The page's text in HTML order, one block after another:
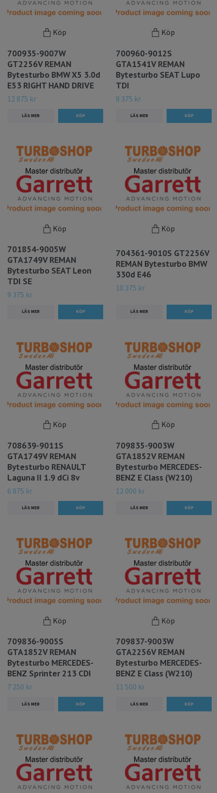
Köp
700935-9007W
GT2256V REMAN
Bytesturbo BMW X5 3.0d
E53 RIGHT HAND DRIVE
12 875 kr
LÄS MER
Köp
700960-9012S
GTA1541V REMAN
Bytesturbo SEAT Lupo
TDI
8 375 kr
LÄS MER
Köp
701854-9005W
GTA1749V REMAN
Bytesturbo SEAT Leon
TDI SE
9 375 kr
LÄS MER
Köp
704361-9010S GT2256V
REMAN Bytesturbo BMW
330d E46
10 375 kr
LÄS MER
Köp
708639-9011S
GTA1749V REMAN
Bytesturbo RENAULT
Laguna II 1.9 dCi 8v
6 875 kr
LÄS MER
Köp
709835-9003W
GTA1852V REMAN
Bytesturbo MERCEDES-
BENZ E Class (W210)
12 000 kr
LÄS MER
Köp
709836-9005S
GTA1852V REMAN
Bytesturbo MERCEDES-
BENZ Sprinter 213 CDI
7 250 kr
LÄS MER
Köp
709837-9003W
GTA2256V REMAN
Bytesturbo MERCEDES-
BENZ E Class (W210)
11 500 kr
LÄS MER